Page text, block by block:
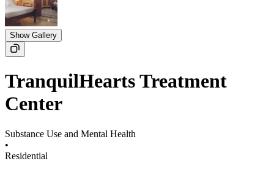
Show Gallery
TranquilHearts Treatment
Center
Substance Use and Mental Health
•
Residential